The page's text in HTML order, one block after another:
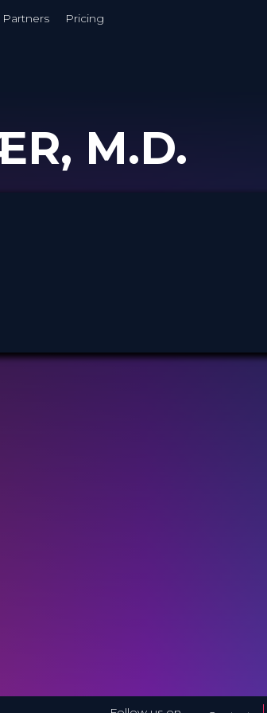
Partners Pricing
M.D.